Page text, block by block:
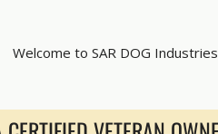
Welcome to SAR DOG Industries